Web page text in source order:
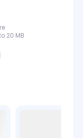
20 MB